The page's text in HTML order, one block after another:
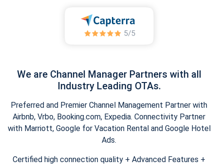
We are Channel Manager Partners with all
Industry Leading OTAs.
Preferred and Premier Channel Management Partner with
Airbnb, Vrbo, Booking.com, Expedia. Connectivity Partner
with Marriott, Google for Vacation Rental and Google Hotel
Ads.
Certified high connection quality + Advanced Features +